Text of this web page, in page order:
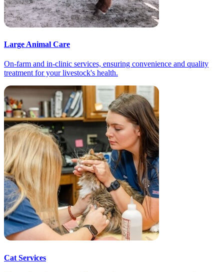
Large Animal Care
On-farm and in-clinic services, ensuring convenience and quality
treatment for your livestock's health.
Cat Services